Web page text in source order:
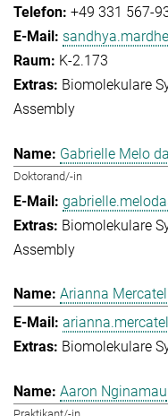
+49 331 567-
K-2.173
Biomolekulare
Assembly
Gabrielle Melo
Doktorand/-in
Biomolekulare
Assembly
Arianna
Biomolekulare
Aaron Nginamau